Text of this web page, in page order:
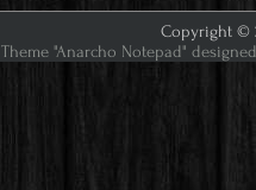
Copyright ©
Theme "Anarcho Notepad"